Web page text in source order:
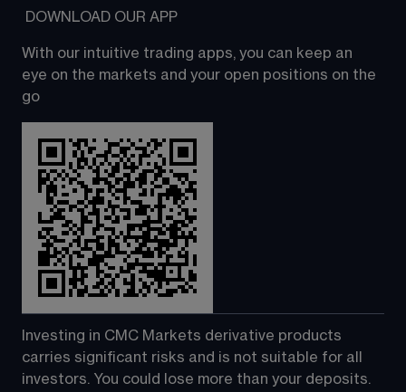
DOWNLOAD OUR APP
With our intuitive trading apps, you can keep an
eye on the markets and your open positions on the
go
Investing in CMC Markets derivative products
carries significant risks and is not suitable for all
investors. You could lose more than your deposits.